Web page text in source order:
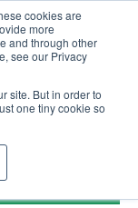
cookies are
more
and through other
see our Privacy
site. But in order to
one tiny cookie so
Order Upload